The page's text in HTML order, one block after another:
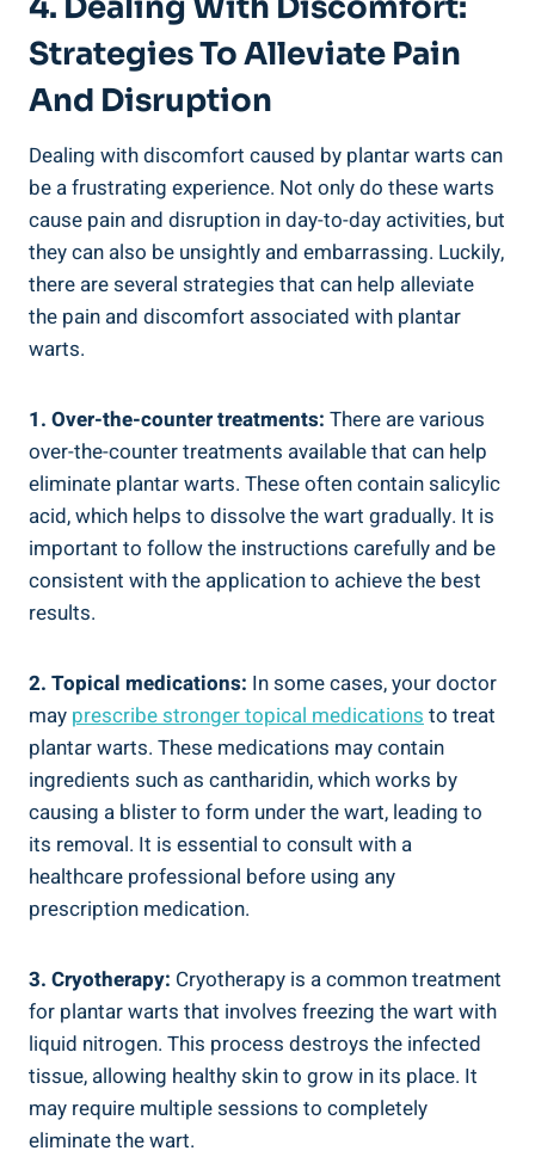
Strategies To Alleviate Pain
And Disruption
Dealing with discomfort caused by plantar warts can
be a frustrating experience. Not only do these warts
cause pain and disruption in day-to-day activities, but
they can also be unsightly and embarrassing. Luckily,
there are several strategies that can help alleviate
the pain and discomfort associated with plantar
warts.
1. Over-the-counter treatments: There are various
over-the-counter treatments available that can help
eliminate plantar warts. These often contain salicylic
acid, which helps to dissolve the wart gradually. It is
important to follow the instructions carefully and be
consistent with the application to achieve the best
results.
2. Topical medications: In some cases, your doctor
may prescribe stronger topical medications to treat
plantar warts. These medications may contain
ingredients such as cantharidin, which works by
causing a blister to form under the wart, leading to
its removal. It is essential to consult with a
healthcare professional before using any
prescription medication.
3. Cryotherapy: Cryotherapy is a common treatment
for plantar warts that involves freezing the wart with
liquid nitrogen. This process destroys the infected
tissue, allowing healthy skin to grow in its place. It
may require multiple sessions to completely
eliminate the wart.